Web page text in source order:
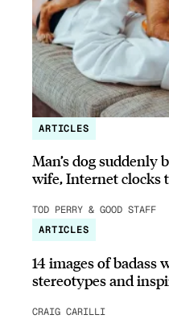
ARTICLES
Man’s dog suddenly
wife, Internet clocks
TOD PERRY & GOOD STAFF
ARTICLES
14 images of badass
stereotypes and
CRAIG CARILLI